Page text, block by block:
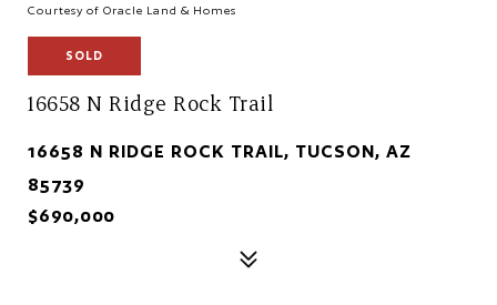
Courtesy of Oracle Land & Homes
SOLD
16658 N Ridge Rock Trail
16658 N RIDGE ROCK TRAIL, TUCSON, AZ
85739
$690,000